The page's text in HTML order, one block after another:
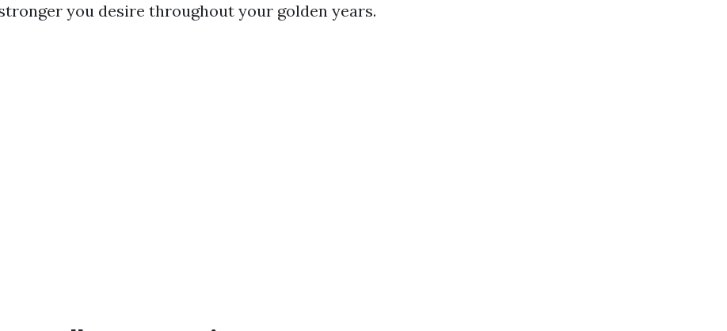
you desire throughout your golden years.